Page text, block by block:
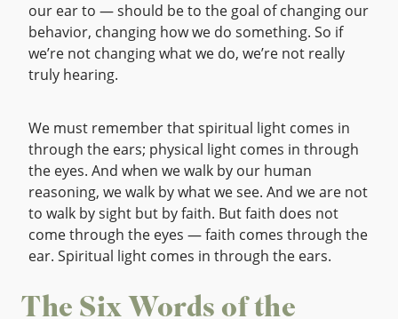
our ear to — should be to the goal of changing our
behavior, changing how we do something. So if
we’re not changing what we do, we’re not really
truly hearing.
We must remember that spiritual light comes in
through the ears; physical light comes in through
the eyes. And when we walk by our human
reasoning, we walk by what we see. And we are not
to walk by sight but by faith. But faith does not
come through the eyes — faith comes through the
ear. Spiritual light comes in through the ears.